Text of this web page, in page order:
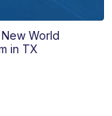
World
in TX